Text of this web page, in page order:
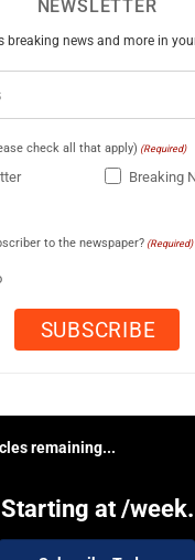
NEWSLETTER
breaking news and more in
check all that apply) (Required)
Breaking
to the newspaper? (Required)
remaining...
Starting at /week.
Elkins, WV 26241 -